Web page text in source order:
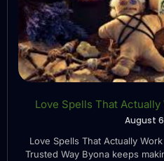
Love Spells That
August
Love Spells That Actually
Trusted Way Byona keeps